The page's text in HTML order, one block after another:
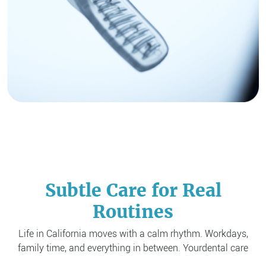
Subtle Care for Real
Routines
Life in California moves with a calm rhythm. Workdays,
family time, and everything in between. Yourdental care